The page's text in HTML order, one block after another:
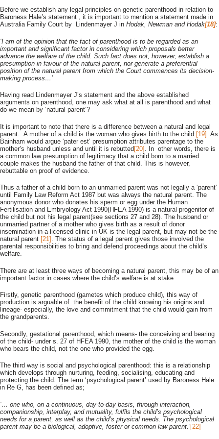
Before we establish any legal principles on genetic parenthood in relation to
Baroness Hale’s statement , it is important to mention a statement made in
Australia Family Court by Lindenmayer J in Hodak, Newman and Hodak[18]:
‘I am of the opinion that the fact of parenthood is to be regarded as an
important and significant factor in considering which proposals better
advance the welfare of the child. Such fact does not, however, establish a
presumption in favour of the natural parent, nor generate a preferential
position of the natural parent from which the Court commences its decision-
making process…’
Having read Lindenmayer J’s statement and the above established
arguments on parenthood, one may ask what at all is parenthood and what
do we mean by ‘natural parent’?
It is important to note that there is a difference between a natural and legal
parent. A mother of a child is the woman who gives birth to the child. [19] As
Bainham would argue ‘pater est’ presumption attributes parentage to the
mother’s husband unless and until it is rebutted[20] . In other words, there is
a common law presumption of legitimacy that a child born to a married
couple makes the husband the father of that child. This is however,
rebuttable on proof of evidence.
Thus a father of a child born to an unmarried parent was not legally a ‘parent’
until Family Law Reform Act 1987 but was always the natural parent. The
anonymous donor who donates his sperm or egg under the Human
Fertilisation and Embryology Act 1990(HFEA 1990) is a natural progenitor of
the child but not his legal parent(see sections 27 and 28). The husband or
unmarried partner of a mother who gives birth as a result of donor
insemination in a licensed clinic in UK is the legal parent, but may not be the
natural parent [21] . The status of a legal parent gives those involved the
parental responsibilities to bring and defend proceedings about the child’s
welfare.
There are at least three ways of becoming a natural parent, this may be of an
important factor in cases where the child’s welfare is at stake.
Firstly, genetic parenthood (gametes which produce child), this way of
production is arguable of the benefit of the child knowing his origins and
lineage- especially, the love and commitment that the child would gain from
the grandparents.
Secondly, gestational parenthood, which means- the conceiving and bearing
of the child- under s. 27 of HFEA 1990, the mother of the child is the woman
who bears the child, not the one who provided the egg.
The third way is social and psychological parenthood: this is a relationship
which develops through nurturing, feeding, socialising, educating and
protecting the child. The term ‘psychological parent’ used by Baroness Hale
in Re G, has been defined as;
‘… one who, on a continuous, day-to-day basis, through interaction,
companionship, interplay, and mutuality, fulfils the child’s psychological
needs for a parent, as well as the child’s physical needs. The psychological
parent may be a biological, adoptive, foster or common law parent.’[22]